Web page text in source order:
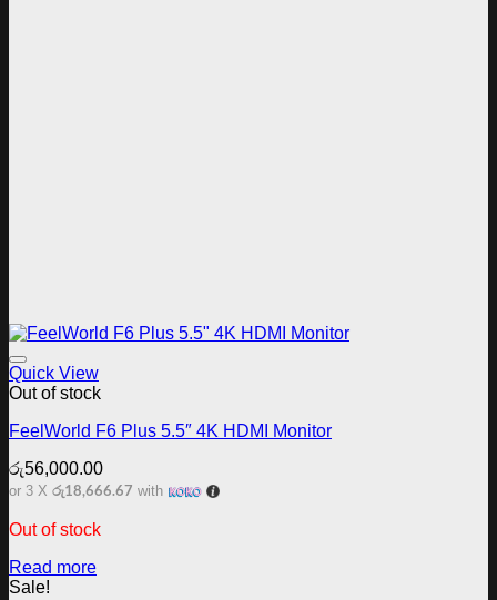
Quick View
Out of stock
FeelWorld F6 Plus 5.5″ 4K HDMI Monitor
රු56,000.00
or 3 X රු18,666.67 with
Out of stock
Read more
Sale!